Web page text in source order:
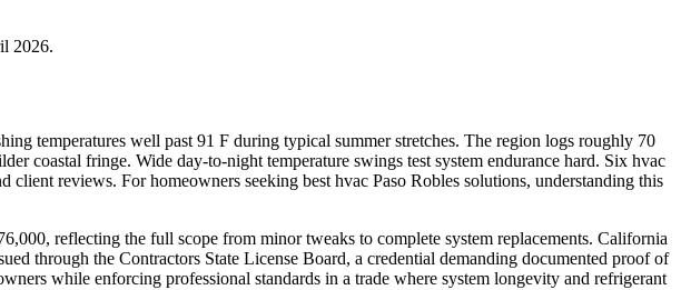
2026.
temperatures well past 91 F during typical summer stretches. The region logs roughly 70
coastal fringe. Wide day-to-night temperature swings test system endurance hard. Six hvac
reviews. For homeowners seeking best hvac Paso Robles solutions, understanding this
reflecting the full scope from minor tweaks to complete system replacements. California
through the Contractors State License Board, a credential demanding documented proof of
while enforcing professional standards in a trade where system longevity and refrigerant